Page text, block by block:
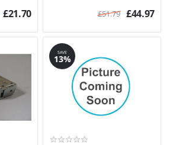
£21.70 £51.79 £44.97
SAVE
13%